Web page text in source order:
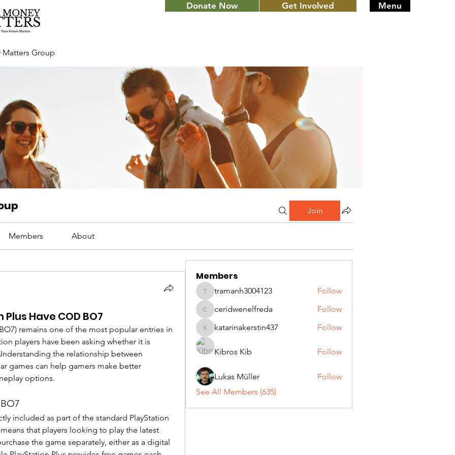
Donate Now Get Involved Menu
Matters Group
Join
Members About
Have COD BO7
remains one of the most popular entries in
players have been asking whether it is
the relationship between
games can help gamers make better
options.
included as part of the standard PlayStation
that players looking to play the latest
the game separately, either as a digital
Members
tramanh3004123
tramanh3004123 Follow
ceridwenelfreda
ceridwenelfreda Follow
katarinakerstin437
katarinakerstin437 Follow
Kibros Kib Follow
Lukas Müller
Follow
See All Members (635)